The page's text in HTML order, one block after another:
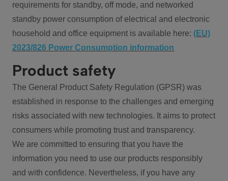
requirements for standby, off mode, and networked
standby power consumption of electrical and electronic
household and office equipment is available here: (EU)
2023/826 Power Consumption information
Product safety
The General Product Safety Regulation (GPSR) was
established in response to the challenges and emerging
risks associated with new technologies. It aims to protect
consumers while promoting trust and transparency.
We are committed to ensuring that you have the
information you need to use our products responsibly
and with confidence. Nevertheless, if you have any